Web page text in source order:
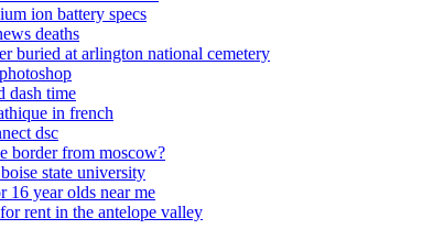
ion battery specs
deaths
buried at arlington national cemetery
dash time
in french
dsc
border from moscow?
state university
16 year olds near me
rent in the antelope valley